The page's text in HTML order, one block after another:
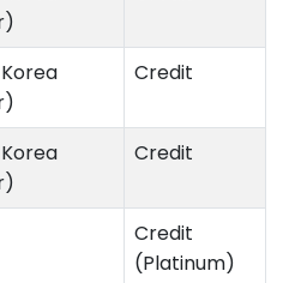
Credit
Credit
Credit
(Platinum)